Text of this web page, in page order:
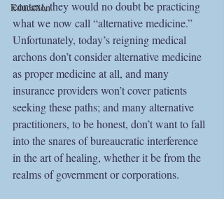
Education
context, they would no doubt be practicing
what we now call “alternative medicine.”
Unfortunately, today’s reigning medical
archons don’t consider alternative medicine
as proper medicine at all, and many
insurance providers won’t cover patients
seeking these paths; and many alternative
practitioners, to be honest, don’t want to fall
into the snares of bureaucratic interference
in the art of healing, whether it be from the
realms of government or corporations.